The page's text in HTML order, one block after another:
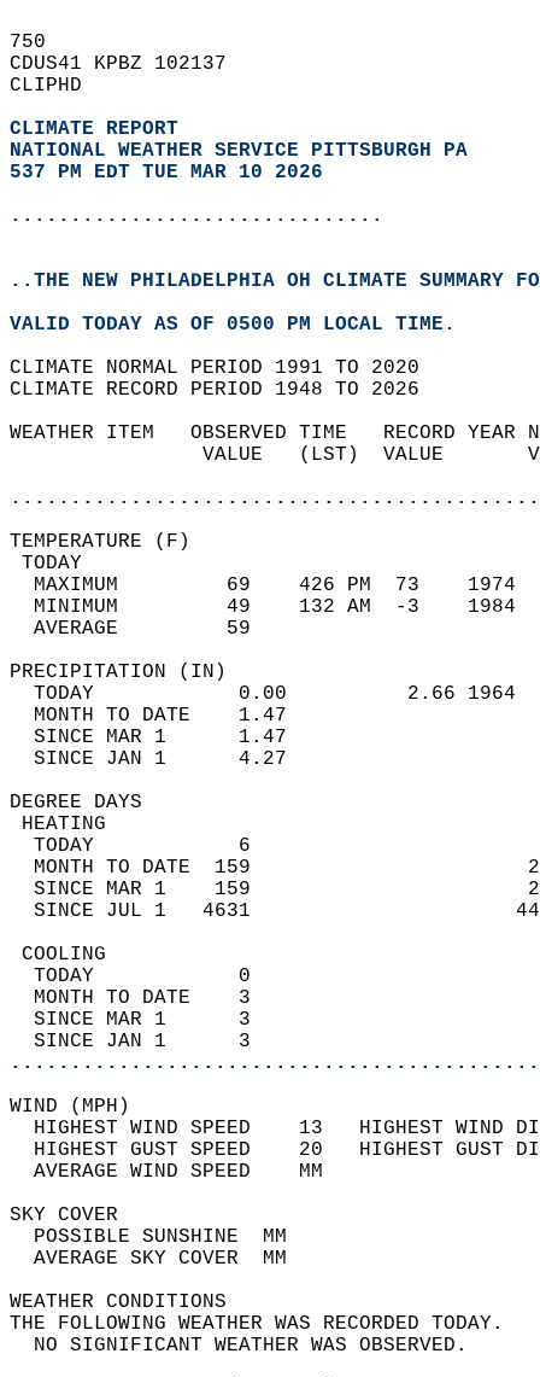
750
CDUS41 KPBZ 102137
CLIPHD
CLIMATE REPORT
NATIONAL WEATHER SERVICE PITTSBURGH PA
537 PM EDT TUE MAR 10 2026
...............................
..THE NEW PHILADELPHIA OH CLIMATE SUMMARY
VALID TODAY AS OF 0500 PM LOCAL TIME.
CLIMATE NORMAL PERIOD 1991 TO 2020
CLIMATE RECORD PERIOD 1948 TO 2026
WEATHER ITEM   OBSERVED TIME   RECORD
VALUE   (LST)  VALUE
MAXIMUM         69    426 PM  73
MINIMUM         49    132 AM  -3
AVERAGE         59
TODAY            0.00          2.66
MONTH TO DATE    1.47
SINCE MAR 1      1.47
SINCE JAN 1      4.27
DEGREE
TODAY            6
MONTH TO DATE  159
SINCE MAR 1    159
SINCE JUL 1   4631
TODAY            0
MONTH TO DATE    3
SINCE MAR 1      3
SINCE JAN 1      3
WIND
HIGHEST WIND SPEED    13   HIGHEST
HIGHEST GUST SPEED    20   HIGHEST
AVERAGE WIND
SKY
POSSIBLE
AVERAGE SKY
WEATHER
THE FOLLOWING WEATHER
NO SIGNIFICANT